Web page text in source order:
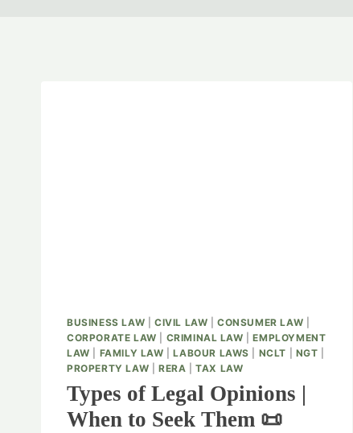
BUSINESS LAW CIVIL LAW |CONSUMER LAW
CORPORATE LAW
CRIMINAL LAW |EMPLOYMENT
LAW
FAMILY LAW |LABOUR LAWS NCLT NGT
PROPERTY LAW
RERA |TAX LAW
Types of Legal Opinions |
When to Seek Them 📜